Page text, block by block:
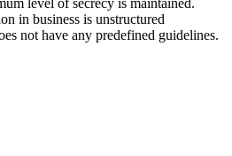
in business is unstructured
not have any predefined guidelines.